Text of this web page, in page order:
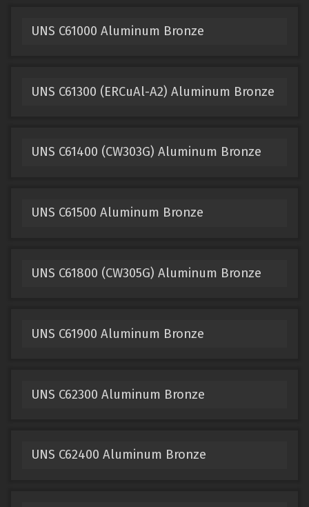
UNS C61000 Aluminum Bronze
UNS C61300 (ERCuAl-A2) Aluminum Bronze
UNS C61400 (CW303G) Aluminum Bronze
UNS C61500 Aluminum Bronze
UNS C61800 (CW305G) Aluminum Bronze
UNS C61900 Aluminum Bronze
UNS C62300 Aluminum Bronze
UNS C62400 Aluminum Bronze